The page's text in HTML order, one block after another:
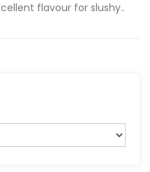
flavour for slushy..